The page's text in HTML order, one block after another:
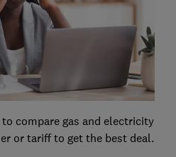
compare gas and electricity
or tariff to get the best deal.